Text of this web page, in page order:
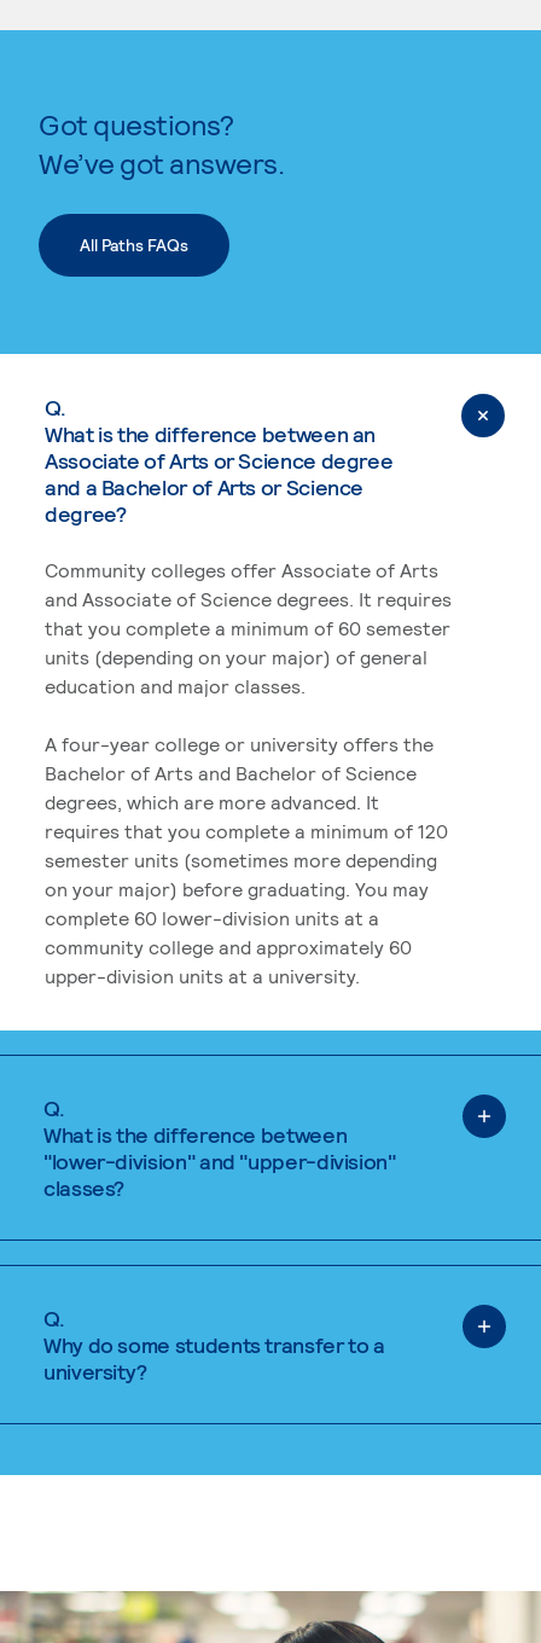
Got questions?
We’ve got answers.
All Paths FAQs
Q.
What is the difference between an
Associate of Arts or Science degree
and a Bachelor of Arts or Science
degree?
Community colleges offer Associate of Arts
and Associate of Science degrees. It requires
that you complete a minimum of 60 semester
units (depending on your major) of general
education and major classes.
A four-year college or university offers the
Bachelor of Arts and Bachelor of Science
degrees, which are more advanced. It
requires that you complete a minimum of 120
semester units (sometimes more depending
on your major) before graduating. You may
complete 60 lower-division units at a
community college and approximately 60
upper-division units at a university.
Q.
What is the difference between
"lower-division" and "upper-division"
classes?
Q.
Why do some students transfer to a
university?